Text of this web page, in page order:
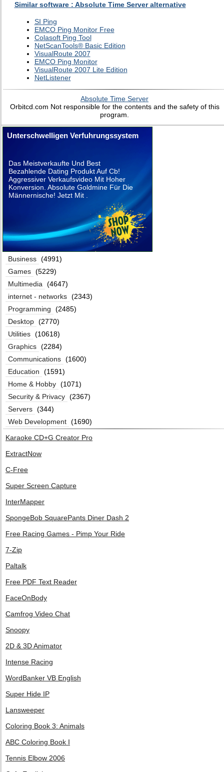
Similar software : Absolute Time Server alternative
SI Ping
EMCO Ping Monitor Free
Colasoft Ping Tool
NetScanTools® Basic Edition
VisualRoute 2007
EMCO Ping Monitor
VisualRoute 2007 Lite Edition
NetListener
Absolute Time Server
Orbitcd.com Not responsible for the contents and the safety of this
program.
Unterschwelligen Verfuhrungssystem
Das Meistverkaufte Und Best
Bezahlende Dating Produkt Auf Cb!
Aggressiver Verkaufsvideo Mit Hoher
Konversion. Absolute Goldmine Für Die
Männernische! Jetzt Mit .
Business (4991)
Games (5229)
Multimedia
(4647)
internet - networks (2343)
Programming
(2485)
Desktop (2770)
Utilities (10618)
Graphics (2284)
Communications (1600)
Education
(1591)
Home & Hobby (1071)
Security & Privacy (2367)
Servers (344)
Web Development (1690)
Karaoke CD+G Creator Pro
ExtractNow
C-Free
Super Screen Capture
InterMapper
SpongeBob SquarePants Diner Dash 2
Free Racing Games - Pimp Your Ride
7-Zip
Paltalk
Free PDF Text Reader
FaceOnBody
Camfrog Video Chat
Snoopy
2D & 3D Animator
Intense Racing
WordBanker VB English
Super Hide IP
Lansweeper
Coloring Book 3: Animals
ABC Coloring Book I
Tennis Elbow 2006